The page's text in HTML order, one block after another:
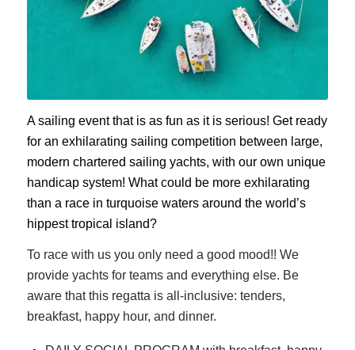
A sailing event that is as fun as it is serious! Get ready
for an exhilarating sailing competition between large,
modern chartered sailing yachts, with our own unique
handicap system! What could be more exhilarating
than a race in turquoise waters around the world’s
hippest tropical island?
To race with us you only need a good mood!! We
provide yachts for teams and everything else. Be
aware that this regatta is all-inclusive: tenders,
breakfast, happy hour, and dinner.